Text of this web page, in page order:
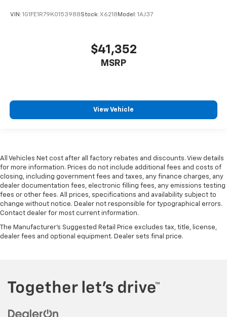
VIN: 1G1FE1R79K0153988Stock: X6218 Model: 1AJ37
$41,352
MSRP
View Vehicle
All Vehicles Net cost after all factory rebates and discounts. View details
for more information. Prices do not include additional fees and costs of
closing, including government fees and taxes, any finance charges, any
dealer documentation fees, electronic filling fees, any emissions testing
fees or other fees. All prices, specifications and availability subject to
change without notice. Dealer not responsible for typographical errors.
Contact dealer for most current information.
The Manufacturer's Suggested Retail Price excludes tax, title, license,
dealer fees and optional equipment. Dealer sets final price.